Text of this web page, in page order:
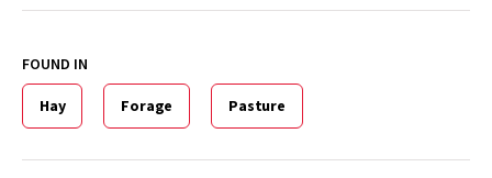
FOUND IN
Hay Forage Pasture